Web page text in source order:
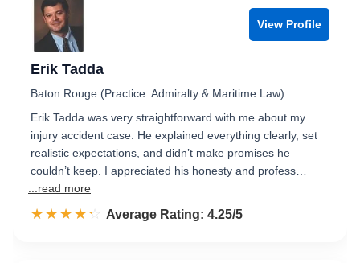
View Profile
Erik Tadda
Baton Rouge (Practice: Admiralty & Maritime Law)
Erik Tadda was very straightforward with me about my
injury accident case. He explained everything clearly, set
realistic expectations, and didn’t make promises he
couldn’t keep. I appreciated his honesty and profess…
...read more
☆☆☆☆☆
★★★★★ Rated 4.3 out of 5
Average Rating: 4.25/5